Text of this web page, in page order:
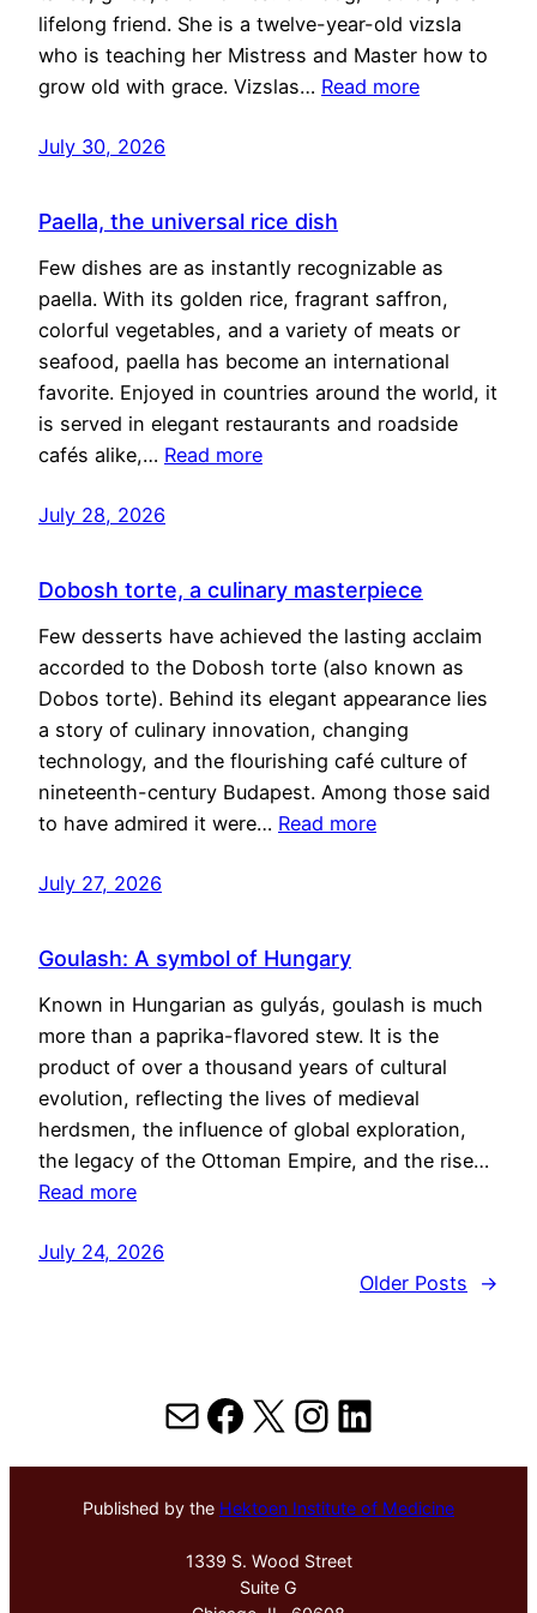
lifelong friend. She is a twelve-year-old vizsla
who is teaching her Mistress and Master how to
grow old with grace. Vizslas… Read more
July 30, 2026
Paella, the universal rice dish
Few dishes are as instantly recognizable as
paella. With its golden rice, fragrant saffron,
colorful vegetables, and a variety of meats or
seafood, paella has become an international
favorite. Enjoyed in countries around the world, it
is served in elegant restaurants and roadside
cafés alike,… Read more
July 28, 2026
Dobosh torte, a culinary masterpiece
Few desserts have achieved the lasting acclaim
accorded to the Dobosh torte (also known as
Dobos torte). Behind its elegant appearance lies
a story of culinary innovation, changing
technology, and the flourishing café culture of
nineteenth-century Budapest. Among those said
to have admired it were… Read more
July 27, 2026
Goulash: A symbol of Hungary
Known in Hungarian as gulyás, goulash is much
more than a paprika-flavored stew. It is the
product of over a thousand years of cultural
evolution, reflecting the lives of medieval
herdsmen, the influence of global exploration,
the legacy of the Ottoman Empire, and the rise…
Read more
July 24, 2026
Older Posts
→
MailFacebook
X Instagram
LinkedIn
Published by the Hektoen Institute of Medicine
1339 S. Wood Street
Suite G